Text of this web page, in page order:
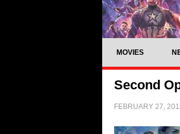
MOVIES
Second
FEBRUARY 27,